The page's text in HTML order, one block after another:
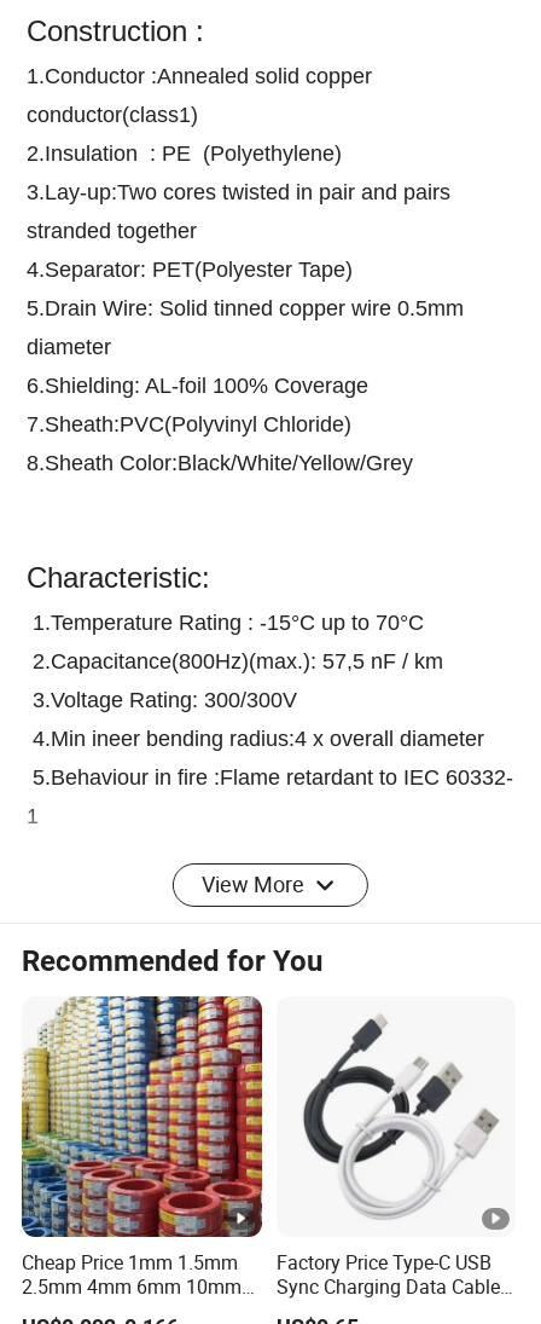
Construction :
1.Conductor :Annealed solid copper
conductor(class1)
2.Insulation : PE (Polyethylene)
3.Lay-up:Two cores twisted in pair and pairs
stranded together
4.Separator: PET(Polyester Tape)
5.Drain Wire: Solid tinned copper wire 0.5mm
diameter
6.Shielding: AL-foil 100% Coverage
7.Sheath:PVC(Polyvinyl Chloride)
8.Sheath Color:Black/White/Yellow/Grey
Characteristic:
1.Temperature Rating : -15°C up to 70°C
2.Capacitance(800Hz)(max.): 57,5 nF / km
3.Voltage Rating: 300/300V
4.Min ineer bending radius:4 x overall diameter
5.Behaviour in fire :Flame retardant to IEC 60332-
1
Application:
Telephone Cables/Drop Wires is used in
subscriber and switchboard system and Telecom
cable is aimed for the subscriber individual
connection service,especially in agglomeration
since the overhead network lines.
Specification Parameter :
View More
Recommended for You
Cheap Price 1mm 1.5mm
2.5mm 4mm 6mm 10mm
300/500V Multi Core
Factory Price Type-C USB
Sync Charging Data Cable
for Mobile Phone